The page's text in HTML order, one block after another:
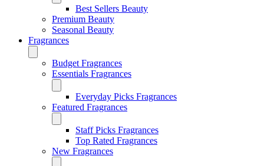
Best Sellers Beauty
Premium Beauty
Seasonal Beauty
Fragrances
Budget Fragrances
Essentials Fragrances
Everyday Picks Fragrances
Featured Fragrances
Staff Picks Fragrances
Top Rated Fragrances
New Fragrances